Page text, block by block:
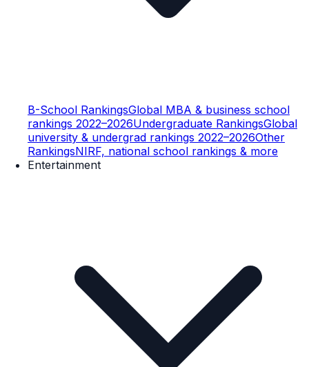
B-School RankingsGlobal MBA & business school
rankings 2022–2026Undergraduate RankingsGlobal
university & undergrad rankings 2022–2026Other
RankingsNIRF, national school rankings & more
Entertainment